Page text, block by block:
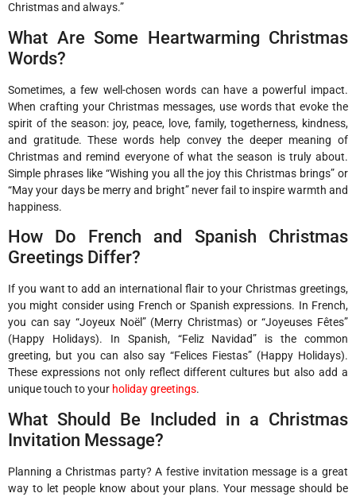
Christmas and always.”
What Are Some Heartwarming Christmas
Words?
Sometimes, a few well-chosen words can have a powerful impact.
When crafting your Christmas messages, use words that evoke the
spirit of the season: joy, peace, love, family, togetherness, kindness,
and gratitude. These words help convey the deeper meaning of
Christmas and remind everyone of what the season is truly about.
Simple phrases like “Wishing you all the joy this Christmas brings” or
“May your days be merry and bright” never fail to inspire warmth and
happiness.
How Do French and Spanish Christmas
Greetings Differ?
If you want to add an international flair to your Christmas greetings,
you might consider using French or Spanish expressions. In French,
you can say “Joyeux Noël” (Merry Christmas) or “Joyeuses Fêtes”
(Happy Holidays). In Spanish, “Feliz Navidad” is the common
greeting, but you can also say “Felices Fiestas” (Happy Holidays).
These expressions not only reflect different cultures but also add a
unique touch to your holiday greetings.
What Should Be Included in a Christmas
Invitation Message?
Planning a Christmas party? A festive invitation message is a great
way to let people know about your plans. Your message should be